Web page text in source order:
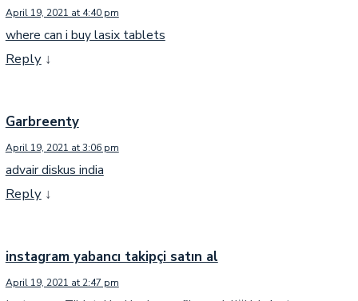
April 19, 2021 at 4:40 pm
where can i buy lasix tablets
Reply ↓
Garbreenty
April 19, 2021 at 3:06 pm
advair diskus india
Reply ↓
instagram yabancı takipçi satın al
April 19, 2021 at 2:47 pm